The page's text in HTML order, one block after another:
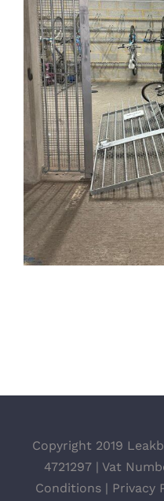
Copyright 2019
4721297 | Vat
Conditions | Privacy